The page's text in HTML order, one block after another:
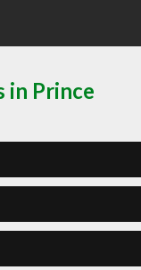
in Prince